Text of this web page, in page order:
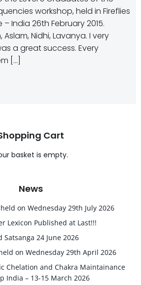
workshop, held in Fireflies
– India 26th February 2015.
Nidhi, Lavanya. I very
a great success. Every
[…]
Cart
basket is empty.
News
on Wednesday 29th July 2026
Lexicon Published at Last!!!
Satsanga 24 June 2026
on Wednesday 29th April 2026
Chelation and Chakra Maintainance
India – 13-15 March 2026